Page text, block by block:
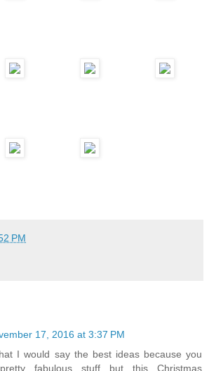
PM
17, 2016 at 3:37 PM
I would say the best ideas because you
fabulous stuff but this Christmas